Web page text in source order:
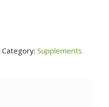
Category: Supplements